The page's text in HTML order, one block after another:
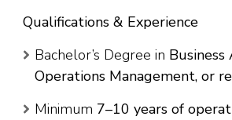
Qualifications & Experience
Bachelor’s Degree in
Operations Management, or
Minimum 7–10 years of